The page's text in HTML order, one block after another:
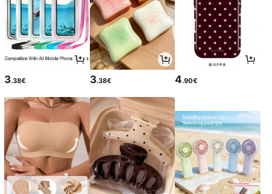
3.38€ 3.38€ 4.90€